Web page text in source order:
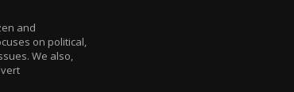
and
on political,
We also,